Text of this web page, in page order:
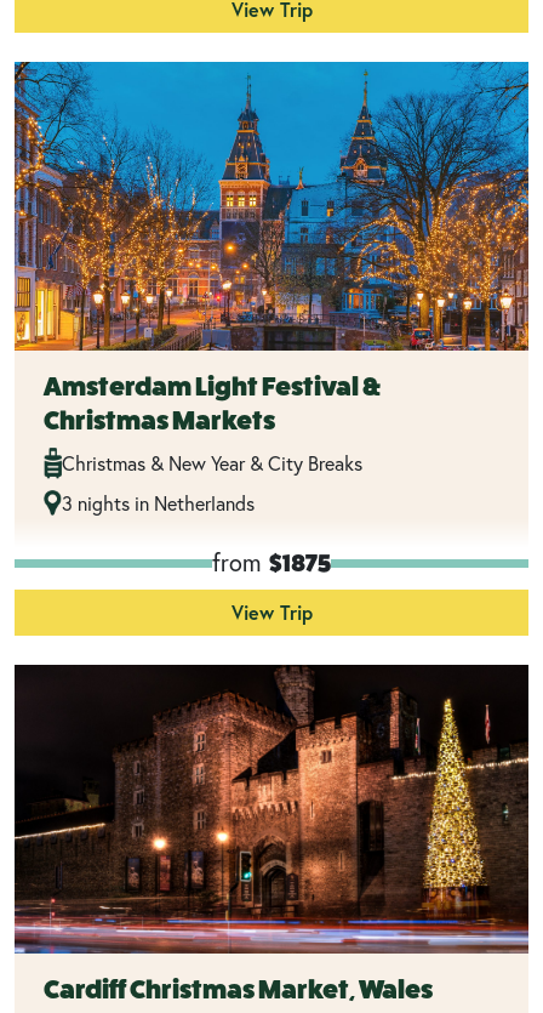
View Trip
Amsterdam Light Festival &
Christmas Markets
Christmas & New Year & City Breaks
3 nights in Netherlands
from $1875
View Trip
Cardiff Christmas Market, Wales